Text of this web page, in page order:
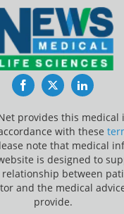
FacebookTwitterLinkedIn
provides this medical
with these
note that medical
is designed to
between
and the medical
provide.